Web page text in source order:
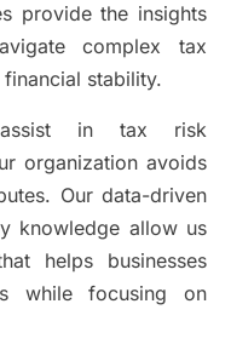
provide the insights
complex tax
stability.
assist in tax risk
organization avoids
Our data-driven
knowledge allow us
helps businesses
while focusing on